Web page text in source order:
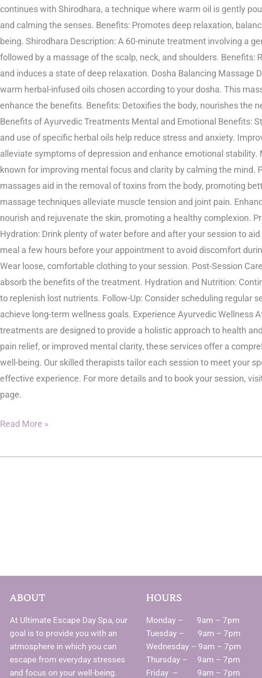
continues with Shirodhara, a technique where warm oil is gently
and calming the senses. Benefits: Promotes deep relaxation,
being. Shirodhara Description: A 60-minute treatment involving a
followed by a massage of the scalp, neck, and shoulders. Benefits:
and induces a state of deep relaxation. Dosha Balancing Massage
warm herbal-infused oils chosen according to your dosha. This
enhance the benefits. Benefits: Detoxifies the body, nourishes the
Benefits of Ayurvedic Treatments Mental and Emotional Benefits:
and use of specific herbal oils help reduce stress and anxiety.
alleviate symptoms of depression and enhance emotional stability.
known for improving mental focus and clarity by calming the mind.
massages aid in the removal of toxins from the body, promoting
massage techniques alleviate muscle tension and joint pain.
nourish and rejuvenate the skin, promoting a healthy complexion.
Hydration: Drink plenty of water before and after your session to
meal a few hours before your appointment to avoid discomfort
Wear loose, comfortable clothing to your session. Post-Session
absorb the benefits of the treatment. Hydration and Nutrition:
to replenish lost nutrients. Follow-Up: Consider scheduling regular
achieve long-term wellness goals. Experience Ayurvedic Wellness
treatments are designed to provide a holistic approach to health
pain relief, or improved mental clarity, these services offer a
well-being. Our skilled therapists tailor each session to meet your
effective experience. For more details and to book your session,
page.
Read More »
ABOUT
At Ultimate Escape Day Spa, our
goal is to provide you with an
atmosphere in which you can
escape from everyday stresses
and focus on your well-being.
HOURS
Monday – 9am – 7pm
Tuesday – 9am – 7pm
Wednesday – 9am – 7pm
Thursday – 9am – 7pm
Friday – 9am – 7pm